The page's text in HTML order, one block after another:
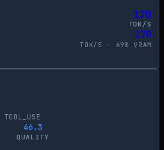
170
TOK/S
170
TOK/S · 69% VRAM
TOOL_USE
46.3
QUALITY